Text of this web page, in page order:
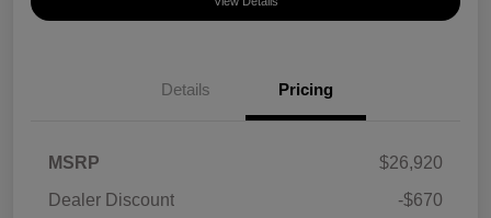
Details Pricing
MSRP
$26,920
Dealer Discount
-$670